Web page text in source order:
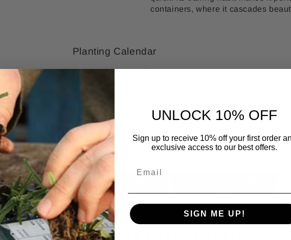
containers, where it cascades
Planting Calendar
May Jun Jul Aug Sep
Flowering Calendar
May Jun Aug Sep
No Yes
UNLOCK 10% OFF
Sign up to receive 10% off your first order
exclusive access to our best offers.
SIGN ME UP!